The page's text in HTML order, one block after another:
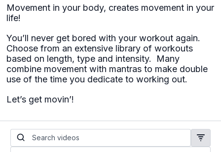
Movement in your body, creates movement in your
life!
You’ll never get bored with your workout again.
Choose from an extensive library of workouts
based on length, type and intensity. Many
combine movement with mantras to make double
use of the time you dedicate to working out.
Let’s get movin’!